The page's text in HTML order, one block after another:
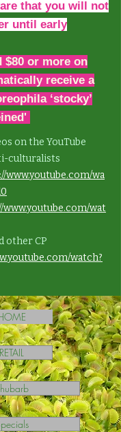
that you will not
until early
$80 or more on
receive a
‘stocky’
on the YouTube
culturalists
www.youtube.com/wa
wat
other CP
watch?
RETAIL